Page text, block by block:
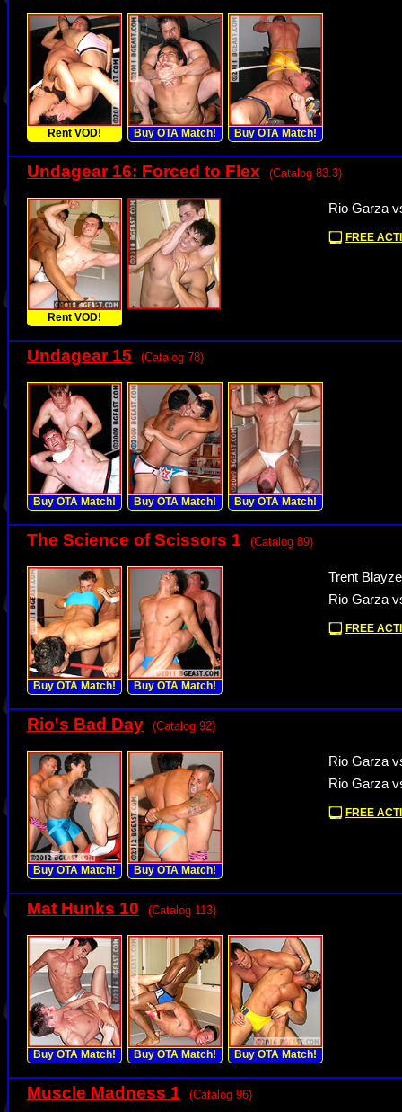
Rent VOD! Buy OTA Match! Buy OTA Match!
Undagear 16: Forced to Flex (Catalog 83.3)
Rent VOD!
Rio Garza
FREE
Undagear 15 (Catalog 78)
Buy OTA Match! Buy OTA Match! Buy OTA Match!
The Science of Scissors 1 (Catalog 89)
Buy OTA Match! Buy OTA Match!
Trent
Rio Garza
FREE
Rio's Bad Day (Catalog 92)
Buy OTA Match! Buy OTA Match!
Rio Garza
Rio Garza
FREE
Mat Hunks 10 (Catalog 113)
Buy OTA Match! Buy OTA Match! Buy OTA Match!
Muscle Madness 1 (Catalog 96)